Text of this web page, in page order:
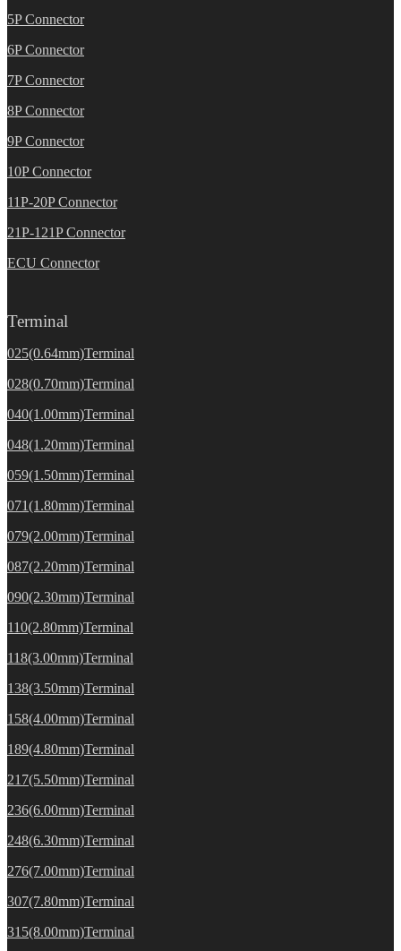
5P Connector
6P Connector
7P Connector
8P Connector
9P Connector
10P Connector
11P-20P Connector
21P-121P Connector
ECU Connector
Terminal
025(0.64mm)Terminal
028(0.70mm)Terminal
040(1.00mm)Terminal
048(1.20mm)Terminal
059(1.50mm)Terminal
071(1.80mm)Terminal
079(2.00mm)Terminal
087(2.20mm)Terminal
090(2.30mm)Terminal
110(2.80mm)Terminal
118(3.00mm)Terminal
138(3.50mm)Terminal
158(4.00mm)Terminal
189(4.80mm)Terminal
217(5.50mm)Terminal
236(6.00mm)Terminal
248(6.30mm)Terminal
276(7.00mm)Terminal
307(7.80mm)Terminal
315(8.00mm)Terminal